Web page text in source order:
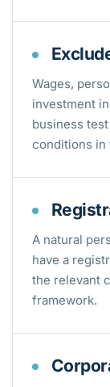
Wages,
investment
business
conditions in
A natural
have a
the relevant
framework.